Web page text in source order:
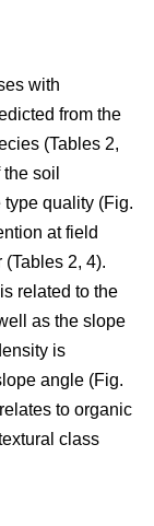
with
from the
(Tables 2,
soil
quality (Fig.
at field
2, 4).
related to the
as the slope
is
angle (Fig.
to organic
class